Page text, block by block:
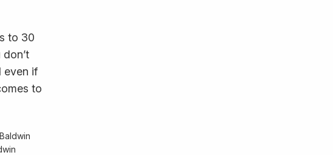
to 30
even if
to